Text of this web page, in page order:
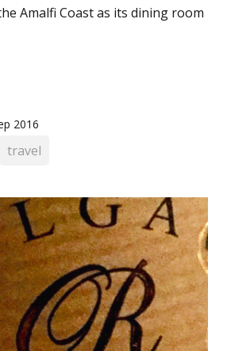
Amalfi Coast as its dining room
2016
travel